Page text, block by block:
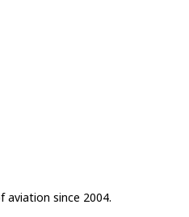
aviation since 2004.